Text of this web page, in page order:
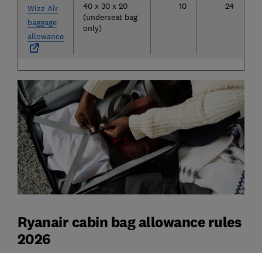
Wizz Air
baggage
allowance
40 x 30 x 20
(underseat bag
only)
10 24
Ryanair cabin bag allowance rules
2026